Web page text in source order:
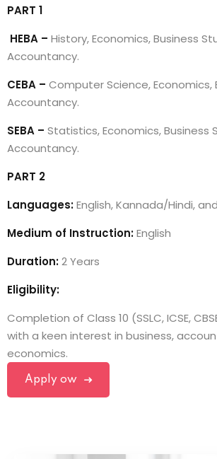
PART 1
HEBA – History, Economics, Business
Accountancy.
CEBA – Computer Science, Economics,
Accountancy.
SEBA – Statistics, Economics, Business
Accountancy.
PART 2
Languages:English, Kannada/Hindi,
Medium of Instruction:English
Duration:2 Years
Eligibility:
Completion of Class 10 (SSLC, ICSE,
with a keen interest in business,
economics.
Apply ow